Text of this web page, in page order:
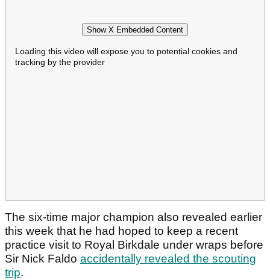
Show X Embedded Content
Loading this video will expose you to potential cookies and
tracking by the provider
The six-time major champion also revealed earlier
this week that he had hoped to keep a recent
practice visit to Royal Birkdale under wraps before
Sir Nick Faldo accidentally revealed the scouting
trip.